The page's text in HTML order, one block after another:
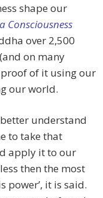
shape our
Consciousness
over 2,500
on many
proof of it using our
our world.
understand
to take that
apply it to our
then the most
power’, it is said.